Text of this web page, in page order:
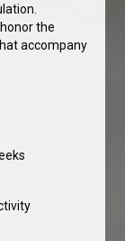
the
accompany